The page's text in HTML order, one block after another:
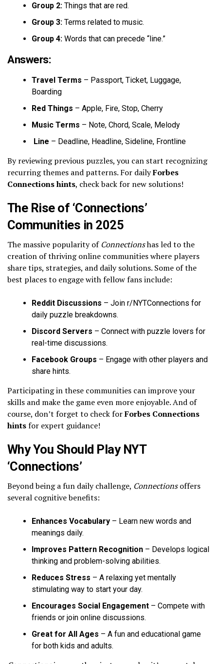
Group 2: Things that are red.
Group 3: Terms related to music.
Group 4: Words that can precede “line.”
Answers:
Travel Terms – Passport, Ticket, Luggage,
Boarding
Red Things – Apple, Fire, Stop, Cherry
Music Terms – Note, Chord, Scale, Melody
Line – Deadline, Headline, Sideline, Frontline
By reviewing previous puzzles, you can start recognizing
recurring themes and patterns. For dailyForbes
Connections hints, check back for new solutions!
The Rise of ‘Connections’
Communities in 2025
The massive popularity of Connectionshas led to the
creation of thriving online communities where players
share tips, strategies, and daily solutions. Some of the
best places to engage with fellow fans include:
Reddit Discussions – Join r/NYTConnections for
daily puzzle breakdowns.
Discord Servers – Connect with puzzle lovers for
real-time discussions.
Facebook Groups – Engage with other players and
share hints.
Participating in these communities can improve your
skills and make the game even more enjoyable. And of
course, don’t forget to check forForbes Connections
hintsfor expert guidance!
Why You Should Play NYT
‘Connections’
Beyond being a fun daily challenge, Connectionsoffers
several cognitive benefits:
Enhances Vocabulary – Learn new words and
meanings daily.
Improves Pattern Recognition – Develops logical
thinking and problem-solving abilities.
Reduces Stress – A relaxing yet mentally
stimulating way to start your day.
Encourages Social Engagement – Compete with
friends or join online discussions.
Great for All Ages – A fun and educational game
for both kids and adults.